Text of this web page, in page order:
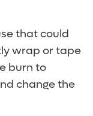
that could
wrap or tape
burn to
change the